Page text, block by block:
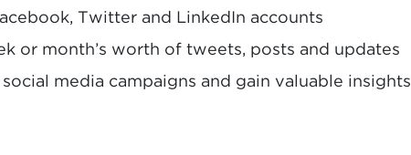
Twitter and LinkedIn accounts
or month’s worth of tweets, posts and updates
media campaigns and gain valuable insights